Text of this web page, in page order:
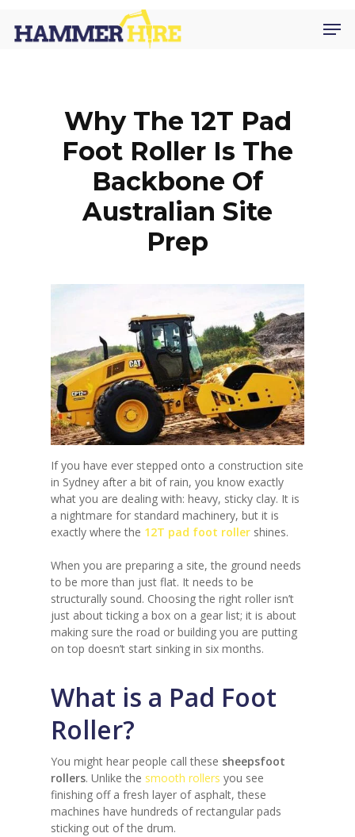
main
Why The 12T Pad
Foot Roller Is The
Backbone Of
Australian Site
Prep
If you have ever stepped onto a construction site
in Sydney after a bit of rain, you know exactly
what you are dealing with: heavy, sticky clay. It is
a nightmare for standard machinery, but it is
exactly where the 12T pad foot roller shines.
When you are preparing a site, the ground needs
to be more than just flat. It needs to be
structurally sound. Choosing the right roller isn’t
just about ticking a box on a gear list; it is about
making sure the road or building you are putting
on top doesn’t start sinking in six months.
What is a Pad Foot
Roller?
You might hear people call these sheepsfoot
rollers. Unlike the smooth rollers you see
finishing off a fresh layer of asphalt, these
machines have hundreds of rectangular pads
sticking out of the drum.